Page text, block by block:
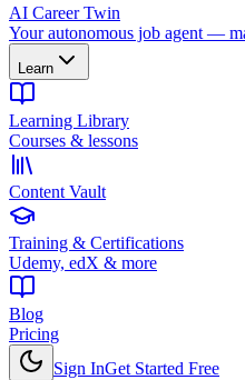
AI Career Twin
Your autonomous job agent —
Learn
Learning Library
Courses & lessons
Content Vault
Training & Certifications
Udemy, edX & more
Blog
Pricing
Sign InGet Started Free